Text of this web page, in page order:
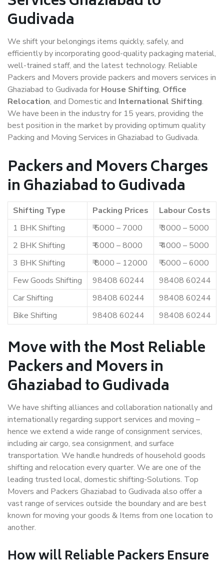
Gudivada
We shift your belongings items quickly, safely, and
efficiently by incorporating good-quality packaging material,
well-trained staff, and the latest technology. Reliable
Packers and Movers provide packers and movers services in
Ghaziabad to Gudivada for House Shifting, Office
Relocation, and Domestic and International Shifting.
We have been in the industry for 15 years, providing the
best position in the market by providing optimum quality
Packing and Moving Services in Ghaziabad to Gudivada.
Packers and Movers Charges
in Ghaziabad to Gudivada
Shifting Type Packing Prices
Labour Costs
1 BHK Shifting
₹ 5000 – 7000
₹ 3000 – 5000
2 BHK Shifting
₹ 6000 – 8000
₹ 4000 – 5000
3 BHK Shifting
₹ 8000 – 12000
₹ 5000 – 6000
Few Goods Shifting
98408 60244
98408 60244
Car Shifting
98408 60244
98408 60244
Bike Shifting
98408 60244 98408 60244
Move with the Most Reliable
Packers and Movers in
Ghaziabad to Gudivada
We have shifting alliances and collaboration nationally and
internationally regarding support services and moving –
hence we extend a wide range of consignment services,
including air cargo, sea consignment, and surface
transportation. We handle hundreds of household goods
shifting and relocation every quarter. We are one of the
leading trusted local, domestic shifting-Solutions. Top
Movers and Packers Ghaziabad to Gudivada also offer a
vast range of services outside the boundary and are best
known for moving your goods & Items from one location to
another.